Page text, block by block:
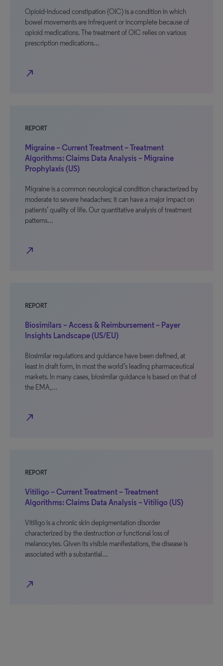
Opioid-induced constipation (OIC) is a condition in which
bowel movements are infrequent or incomplete because of
opioid medications. The treatment of OIC relies on various
prescription medications…
north_east
REPORT
Migraine – Current Treatment – Treatment
Algorithms: Claims Data Analysis – Migraine
Prophylaxis (US)
Migraine is a common neurological condition characterized by
moderate to severe headaches; it can have a major impact on
patients’ quality of life. Our quantitative analysis of treatment
patterns…
north_east
REPORT
Biosimilars – Access & Reimbursement – Payer
Insights Landscape (US/EU)
Biosimilar regulations and guidance have been defined, at
least in draft form, in most the world’s leading pharmaceutical
markets. In many cases, biosimilar guidance is based on that of
the EMA,…
north_east
REPORT
Vitiligo – Current Treatment – Treatment
Algorithms: Claims Data Analysis – Vitiligo (US)
Vitiligo is a chronic skin depigmentation disorder
characterized by the destruction or functional loss of
melanocytes. Given its visible manifestations, the disease is
associated with a substantial…
north_east